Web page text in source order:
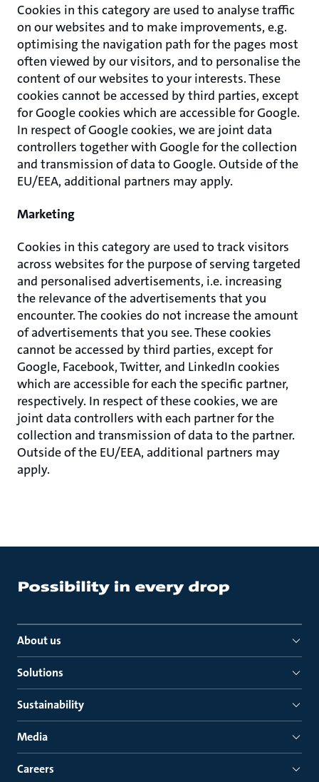
Cookies in this category are used to analyse traffic
on our websites and to make improvements, e.g.
optimising the navigation path for the pages most
often viewed by our visitors, and to personalise the
content of our websites to your interests. These
cookies cannot be accessed by third parties, except
for Google cookies which are accessible for Google.
In respect of Google cookies, we are joint data
controllers together with Google for the collection
and transmission of data to Google. Outside of the
EU/EEA, additional partners may apply.
Marketing
Cookies in this category are used to track visitors
across websites for the purpose of serving targeted
and personalised advertisements, i.e. increasing
the relevance of the advertisements that you
encounter. The cookies do not increase the amount
of advertisements that you see. These cookies
cannot be accessed by third parties, except for
Google, Facebook, Twitter, and LinkedIn cookies
which are accessible for each the specific partner,
respectively. In respect of these cookies, we are
joint data controllers with each partner for the
collection and transmission of data to the partner.
Outside of the EU/EEA, additional partners may
apply.
About us
Solutions
Sustainability
Media
Careers